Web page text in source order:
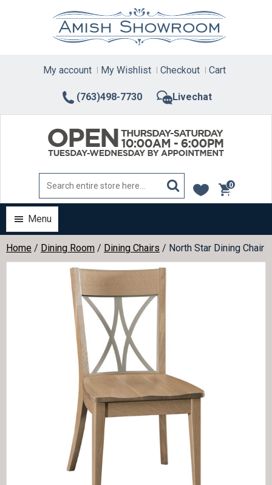
(763)498-7730 Livechat
My account My Wishlist Checkout Cart
0
items
Menu
Home / Dining Room / Dining Chairs / North Star Dining Chair